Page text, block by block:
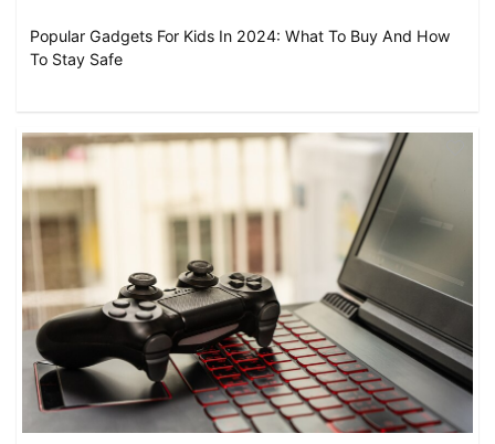
Popular Gadgets For Kids In 2024: What To Buy And How
To Stay Safe